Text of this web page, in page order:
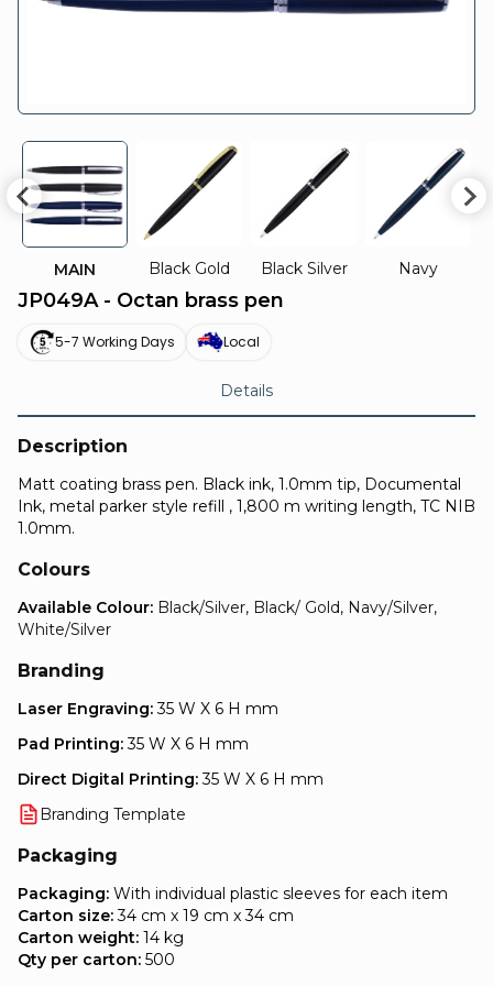
MAIN Black Gold Black Silver Navy
JP049A - Octan brass pen
5-7 Working Days Local
Details
Description
Matt coating brass pen. Black ink, 1.0mm tip, Documental
Ink, metal parker style refill , 1,800 m writing length, TC NIB
1.0mm.
Colours
Available Colour: Black/Silver, Black/ Gold, Navy/Silver,
White/Silver
Branding
Laser Engraving:35 W X 6 H mm
Pad Printing:35 W X 6 H mm
Direct Digital Printing:35 W X 6 H mm
Branding Template
Packaging
Packaging: With individual plastic sleeves for each item
Carton size:34 cm x 19 cm x 34 cm
Carton weight: 14 kg
Qty per carton: 500